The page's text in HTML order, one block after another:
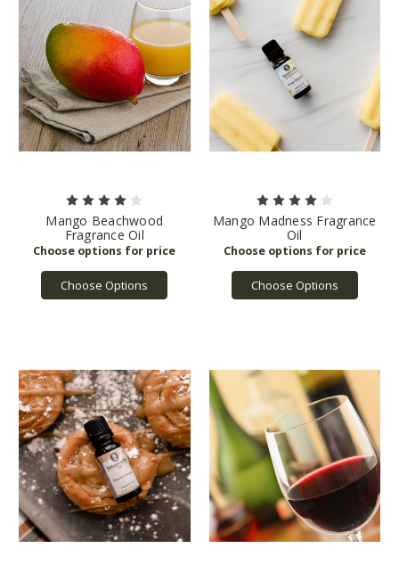
Mango Beachwood
Fragrance Oil
Choose Options
Mango Madness Fragrance
Oil
Choose Options